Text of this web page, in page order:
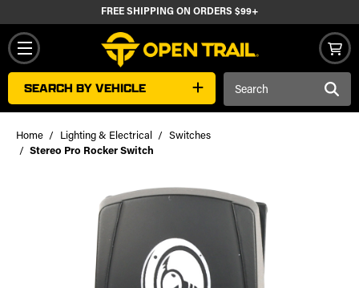
FREE SHIPPING ON ORDERS $99+
SEARCH BY VEHICLE
Home Lighting & Electrical
Switches
Stereo Pro Rocker Switch